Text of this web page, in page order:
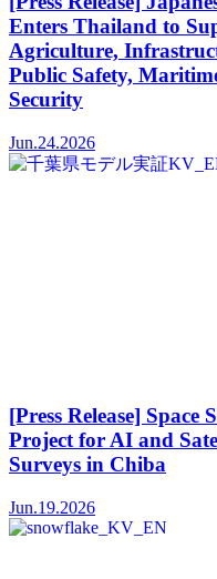
Enters Thailand to
Agriculture,
Public Safety,
Security
Jun.24.2026
[Press Release]
Project for AI and
Surveys in Chiba
Jun.19.2026